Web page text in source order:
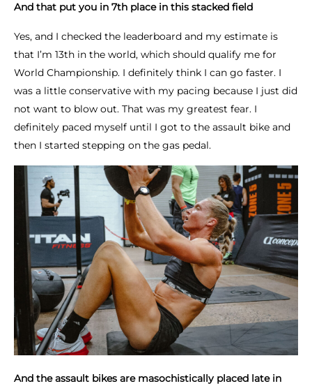
And that put you in 7th place in this stacked field
Yes, and I checked the leaderboard and my estimate is
that I’m 13th in the world, which should qualify me for
World Championship. I definitely think I can go faster. I
was a little conservative with my pacing because I just did
not want to blow out. That was my greatest fear. I
definitely paced myself until I got to the assault bike and
then I started stepping on the gas pedal.
And the assault bikes are masochistically placed late in